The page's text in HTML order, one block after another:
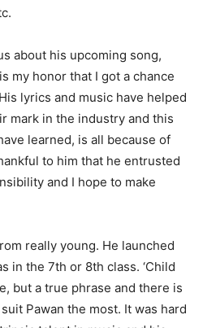
about his upcoming song,
my honor that I got a chance
lyrics and music have helped
mark in the industry and this
learned, is all because of
to him that he entrusted
and I hope to make
really young. He launched
in the 7th or 8th class. ‘Child
but a true phrase and there is
Pawan the most. It was hard